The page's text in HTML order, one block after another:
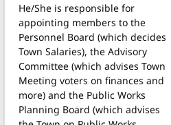
He/She is responsible for
appointing members to the
Personnel Board (which decides
Town Salaries), the Advisory
Committee (which advises Town
Meeting voters on finances and
more) and the Public Works
Planning Board (which advises